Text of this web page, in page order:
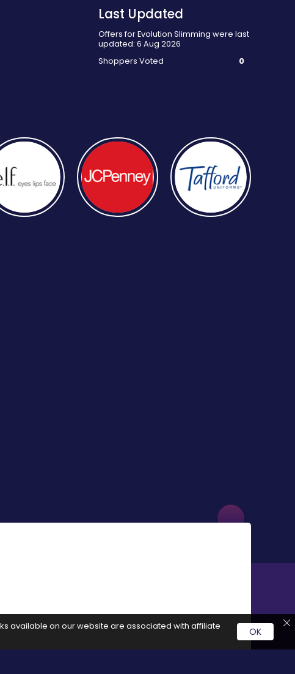
Last Updated
Offers for Evolution Slimming were last
updated: 6 Aug 2026
Shoppers Voted
0
available on our website are associated with affiliate OK